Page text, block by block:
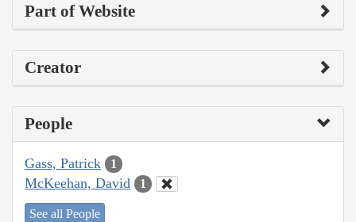
Part of Website
Creator
People
Gass, Patrick 1
McKeehan, David 1
See all People